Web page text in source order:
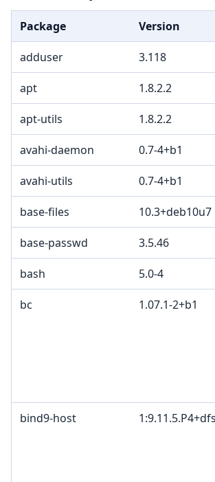
Package Version
adduser 3.118
apt 1.8.2.2
apt-utils 1.8.2.2
avahi-daemon 0.7-4+b1
avahi-utils 0.7-4+b1
base-files 10.3+deb10u7
base-passwd 3.5.46
bash 5.0-4
bc 1.07.1-2+b1
bind9-host